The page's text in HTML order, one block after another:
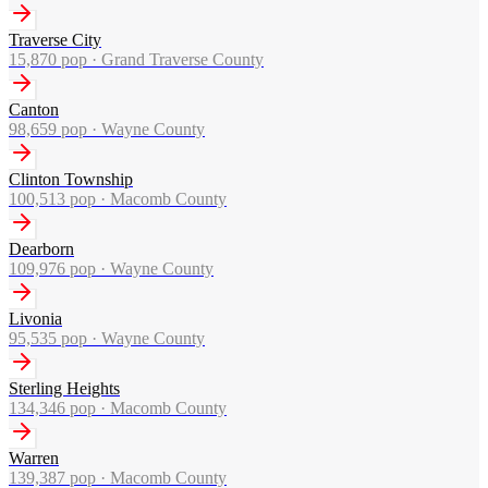
Traverse City
15,870 pop · Grand Traverse County
Canton
98,659 pop · Wayne County
Clinton Township
100,513 pop · Macomb County
Dearborn
109,976 pop · Wayne County
Livonia
95,535 pop · Wayne County
Sterling Heights
134,346 pop · Macomb County
Warren
139,387 pop · Macomb County